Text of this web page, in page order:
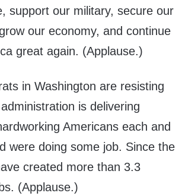
support our military, secure our
our economy, and continue
great again. (Applause.)
in Washington are resisting
is delivering
Americans each and
were doing some job. Since the
created more than 3.3
(Applause.)